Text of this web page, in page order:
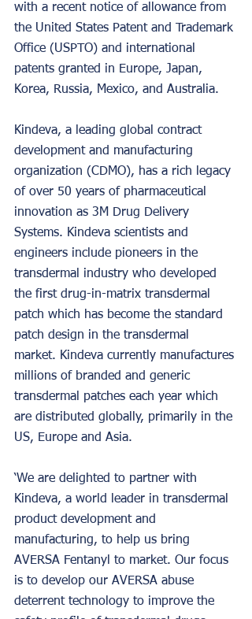
with a recent notice of allowance from
the United States Patent and Trademark
Office (USPTO) and international
patents granted in Europe, Japan,
Korea, Russia, Mexico, and Australia.
Kindeva, a leading global contract
development and manufacturing
organization (CDMO), has a rich legacy
of over 50 years of pharmaceutical
innovation as 3M Drug Delivery
Systems. Kindeva scientists and
engineers include pioneers in the
transdermal industry who developed
the first drug-in-matrix transdermal
patch which has become the standard
patch design in the transdermal
market. Kindeva currently manufactures
millions of branded and generic
transdermal patches each year which
are distributed globally, primarily in the
US, Europe and Asia.
‘We are delighted to partner with
Kindeva, a world leader in transdermal
product development and
manufacturing, to help us bring
AVERSA Fentanyl to market. Our focus
is to develop our AVERSA abuse
deterrent technology to improve the